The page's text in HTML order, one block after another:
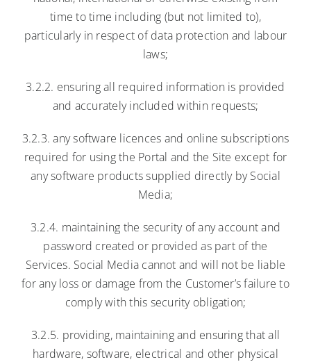
time to time including (but not limited to),
particularly in respect of data protection and labour
laws;
3.2.2. ensuring all required information is provided
and accurately included within requests;
3.2.3. any software licences and online subscriptions
required for using the Portal and the Site except for
any software products supplied directly by Social
Media;
3.2.4. maintaining the security of any account and
password created or provided as part of the
Services. Social Media cannot and will not be liable
for any loss or damage from the Customer’s failure to
comply with this security obligation;
3.2.5. providing, maintaining and ensuring that all
hardware, software, electrical and other physical